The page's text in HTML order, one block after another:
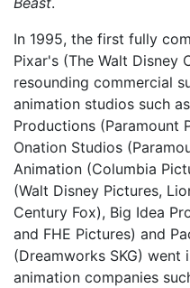
In 1995, the first fully
Pixar's (The Walt Disney
resounding commercial
animation studios such
Productions (Paramount
Onation Studios
Animation (Columbia
(Walt Disney Pictures,
Century Fox), Big Idea
and FHE Pictures) and
(Dreamworks SKG)
animation companies